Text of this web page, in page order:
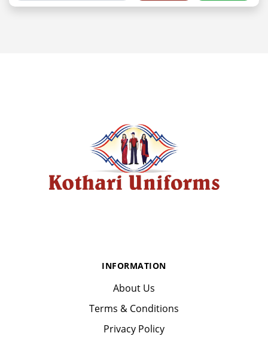
INFORMATION
About Us
Terms & Conditions
Privacy Policy